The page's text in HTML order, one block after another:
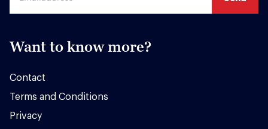
Want to know more?
Contact
Terms and Conditions
Privacy